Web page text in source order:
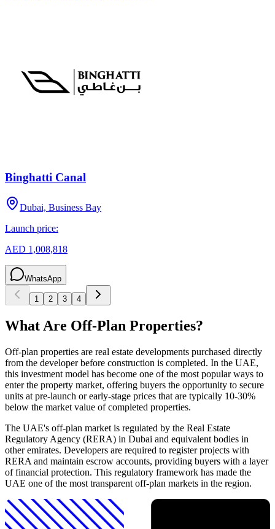
Binghatti Canal
Dubai, Business Bay
Launch price:
AED 1,008,818
WhatsApp
1 2 3 4
What Are Off-Plan Properties?
Off-plan properties are real estate developments purchased directly
from the developer before construction is completed. In the UAE,
this investment model has become one of the most popular ways to
enter the property market, offering buyers the opportunity to secure
units at pre-launch or early-stage prices that are typically 10-30%
below the market value of completed properties.
The UAE's off-plan market is regulated by the Real Estate
Regulatory Agency (RERA) in Dubai and equivalent bodies in
other emirates. Developers are required to register projects with
RERA and maintain escrow accounts, providing buyers with a layer
of financial protection. This regulatory framework has made the
UAE one of the most transparent off-plan markets in the region.